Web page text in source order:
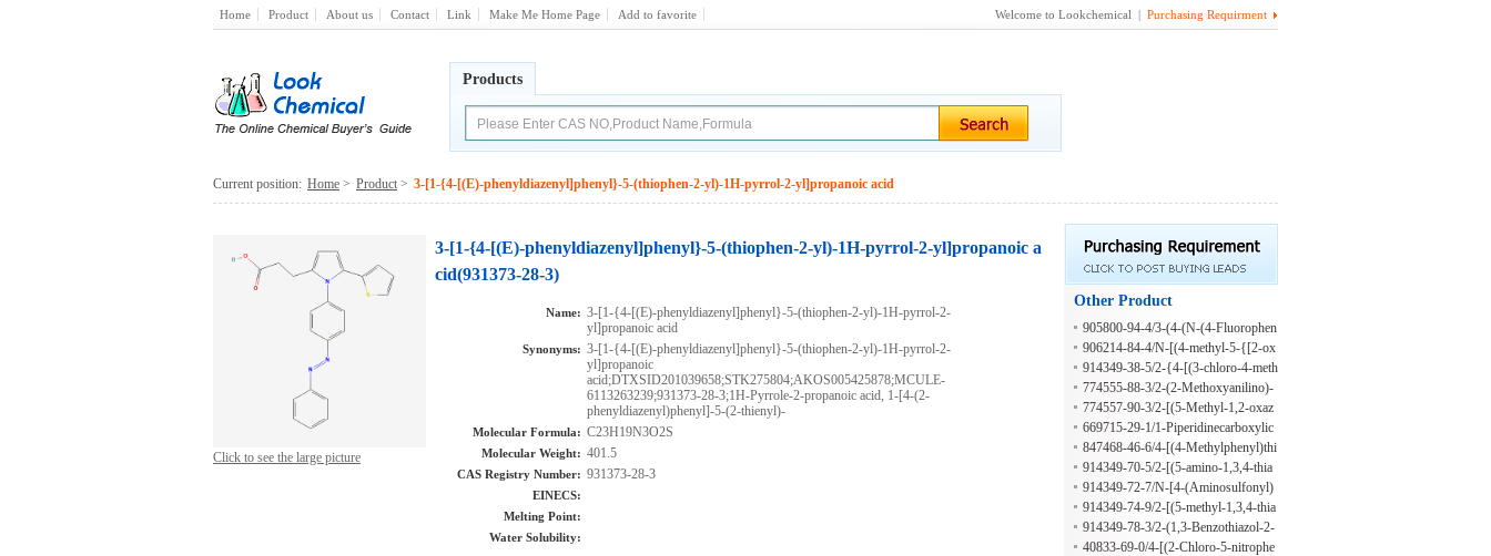
Home Product About us Contact Link Make Me Home Page Add to favorite Welcome to Lookchemical | Purchasing Requirment
Products
Current position: Home > Product > 3-[1-{4-[(E)-phenyldiazenyl]phenyl}-5-(thiophen-2-yl)-1H-pyrrol-2-yl]propanoic acid
Click to see the large picture
3-[1-{4-[(E)-phenyldiazenyl]phenyl}-5-(thiophen-2-yl)-1H-pyrrol-2-yl]propanoic a
cid(931373-28-3)
Name: 3-[1-{4-[(E)-phenyldiazenyl]phenyl}-5-(thiophen-2-yl)-1H-pyrrol-2-
yl]propanoic acid
Synonyms: 3-[1-{4-[(E)-phenyldiazenyl]phenyl}-5-(thiophen-2-yl)-1H-pyrrol-2-
yl]propanoic
acid;DTXSID201039658;STK275804;AKOS005425878;MCULE-
6113263239;931373-28-3;1H-Pyrrole-2-propanoic acid, 1-[4-(2-
phenyldiazenyl)phenyl]-5-(2-thienyl)-
Molecular Formula: C23H19N3O2S
Molecular Weight: 401.5
CAS Registry Number: 931373-28-3
EINECS:
Melting Point:
Water Solubility:
Other Product
905800-94-4/3-(4-(N-(4-Fluorophen
yl)sulfamoyl)phenoxy)benzoic acid
906214-84-4/N-[(4-methyl-5-{[2-ox
o-2-(1,3-thiazol-2-ylamino)ethyl]sulf
anyl}-4H-1,2,4-triazol-3-yl)methyl]-
1,3-benzodioxole-5-carboxamide
914349-38-5/2-{4-[(3-chloro-4-meth
ylphenyl)sulfamoyl]phenoxy}-N-(2-
methyl-5-nitrophenyl)acetamide
774555-88-3/2-(2-Methoxyanilino)-
2-oxoethyl 2-(4-chlorophenyl)-4-qui
nolinecarboxylate
774557-90-3/2-[(5-Methyl-1,2-oxaz
ol-3-yl)amino]-2-oxoethyl 5-oxo-1-
[(phenylcarbonyl)amino]pyrrolidine-
3-carboxylate
669715-29-1/1-Piperidinecarboxylic
acid, 2-(4-bromobenzoyl)hydrazide
847468-46-6/4-[(4-Methylphenyl)thi
o]-2-butyn-1-yl 2-furancarboxylate
914349-70-5/2-[(5-amino-1,3,4-thia
diazol-2-yl)sulfanyl]-N-benzyl-2-phe
nylacetamide
914349-72-7/N-[4-(Aminosulfonyl)
phenyl]-alpha-[(6-ethoxy-2-benzothi
azolyl)thio]benzeneacetamide
914349-74-9/2-[(5-methyl-1,3,4-thia
diazol-2-yl)sulfanyl]-2-phenyl-N-(4-
sulfamoylphenyl)acetamide
914349-78-3/2-(1,3-Benzothiazol-2-
ylsulfanyl)-1-[2-phenyl-3-(phenylsul
40833-69-0/4-[(2-Chloro-5-nitrophe